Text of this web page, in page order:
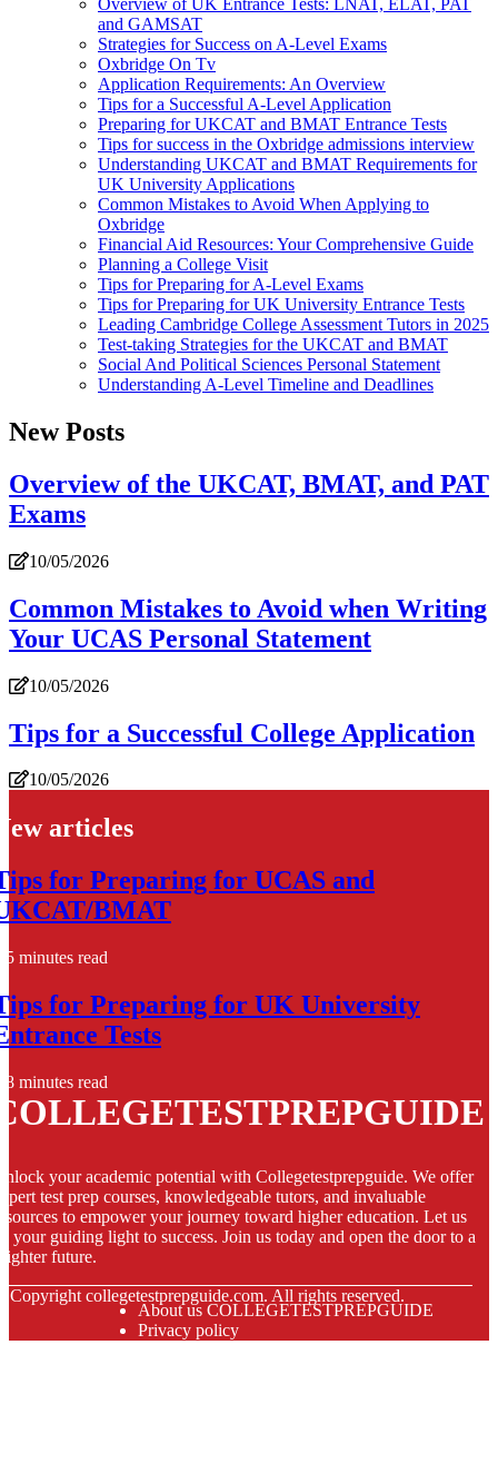
Overview of UK Entrance Tests: LNAT, ELAT, PAT
and GAMSAT
Strategies for Success on A-Level Exams
Oxbridge On Tv
Application Requirements: An Overview
Tips for a Successful A-Level Application
Preparing for UKCAT and BMAT Entrance Tests
Tips for success in the Oxbridge admissions interview
Understanding UKCAT and BMAT Requirements for
UK University Applications
Common Mistakes to Avoid When Applying to
Oxbridge
Financial Aid Resources: Your Comprehensive Guide
Planning a College Visit
Tips for Preparing for A-Level Exams
Tips for Preparing for UK University Entrance Tests
Leading Cambridge College Assessment Tutors in 2025
Test-taking Strategies for the UKCAT and BMAT
Social And Political Sciences Personal Statement
Understanding A-Level Timeline and Deadlines
New Posts
Overview of the UKCAT, BMAT, and PAT
Exams
10/05/2026
Common Mistakes to Avoid when Writing
Your UCAS Personal Statement
10/05/2026
Tips for a Successful College Application
10/05/2026
articles
for Preparing for UCAS and
BMAT
5 minutes read
for Preparing for UK University
Tests
8 minutes read
your academic potential with Collegetestprepguide. We offer
test prep courses, knowledgeable tutors, and invaluable
to empower your journey toward higher education. Let us
your guiding light to success. Join us today and open the door to a
future.
Copyright collegetestprepguide.com. All rights reserved.
About us COLLEGETESTPREPGUIDE
Privacy policy